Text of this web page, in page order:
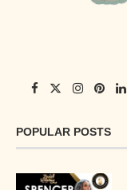
POPULAR POSTS